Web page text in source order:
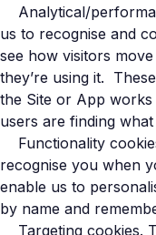
Analytical/
us to recognise and
see how visitors
they’re using it.
the Site or App
users are finding
Functionality
recognise you when
enable us to
by name and
Targeting cookies.